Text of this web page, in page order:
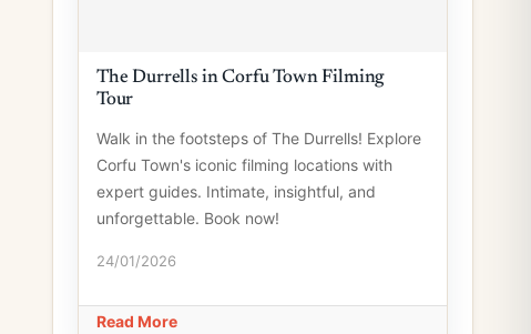
The Durrells in Corfu Town Filming
Tour
Walk in the footsteps of The Durrells! Explore
Corfu Town's iconic filming locations with
expert guides. Intimate, insightful, and
unforgettable. Book now!
24/01/2026
Read More